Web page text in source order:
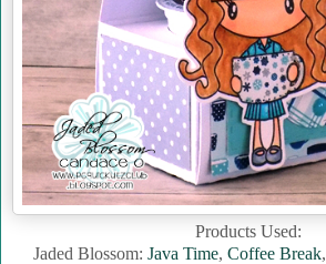
Products Used:
Jaded Blossom: Java Time, Coffee Break,